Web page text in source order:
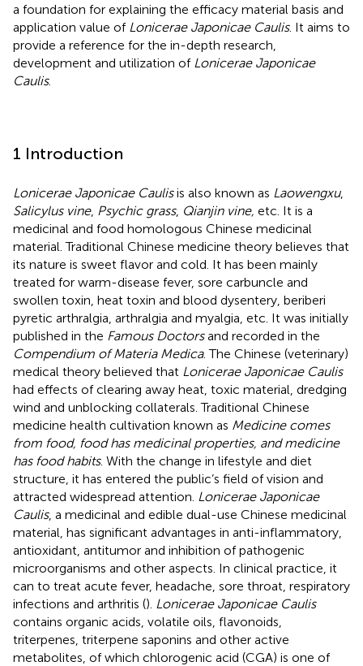
a foundation for explaining the efficacy material basis and
application value of Lonicerae Japonicae Caulis. It aims to
provide a reference for the in-depth research,
development and utilization of Lonicerae Japonicae
Caulis.
1 Introduction
Lonicerae Japonicae Caulisis also known as Laowengxu,
Salicylus vine, Psychic grass, Qianjin vine, etc. It is a
medicinal and food homologous Chinese medicinal
material. Traditional Chinese medicine theory believes that
its nature is sweet flavor and cold. It has been mainly
treated for warm-disease fever, sore carbuncle and
swollen toxin, heat toxin and blood dysentery, beriberi
pyretic arthralgia, arthralgia and myalgia, etc. It was initially
published in the Famous Doctorsand recorded in the
Compendium of Materia Medica. The Chinese (veterinary)
medical theory believed that Lonicerae Japonicae Caulis
had effects of clearing away heat, toxic material, dredging
wind and unblocking collaterals. Traditional Chinese
medicine health cultivation known as Medicine comes
from food, food has medicinal properties, and medicine
has food habits. With the change in lifestyle and diet
structure, it has entered the public’s field of vision and
attracted widespread attention. Lonicerae Japonicae
Caulis, a medicinal and edible dual-use Chinese medicinal
material, has significant advantages in anti-inflammatory,
antioxidant, antitumor and inhibition of pathogenic
microorganisms and other aspects. In clinical practice, it
can to treat acute fever, headache, sore throat, respiratory
infections and arthritis (). Lonicerae Japonicae Caulis
contains organic acids, volatile oils, flavonoids,
triterpenes, triterpene saponins and other active
metabolites, of which chlorogenic acid (CGA) is one of